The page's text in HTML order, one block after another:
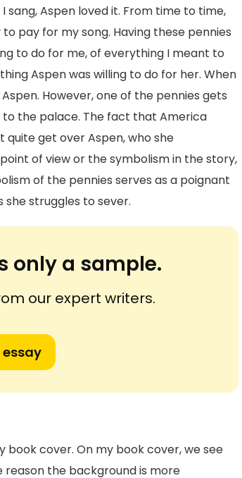
sang, Aspen loved it. From time to time,
pay for my song. Having these pennies
to do for me, of everything I meant to
Aspen was willing to do for her. When
However, one of the pennies gets
the palace. The fact that America
get over Aspen, who she
of view or the symbolism in the story,
of the pennies serves as a poignant
struggles to sever.
only a sample.
our expert writers.
book cover. On my book cover, we see
the background is more